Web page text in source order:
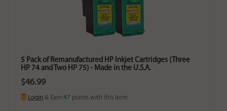
5 Pack of Remanufactured HP Inkjet Cartridges (Three
HP 74 and Two HP 75) - Made in the U.S.A.
$46.99
Login & Earn 47 points with this item